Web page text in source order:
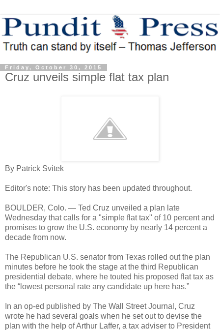
Friday, October 30, 2015
Cruz unveils simple flat tax plan
By Patrick Svitek
Editor's note: This story has been updated throughout.
BOULDER, Colo. — Ted Cruz unveiled a plan late
Wednesday that calls for a "simple flat tax" of 10 percent and
promises to grow the U.S. economy by nearly 14 percent a
decade from now.
The Republican U.S. senator from Texas rolled out the plan
minutes before he took the stage at the third Republican
presidential debate, where he touted his proposed flat tax as
the “lowest personal rate any candidate up here has.”
In an op-ed published by The Wall Street Journal, Cruz
wrote he had several goals when he set out to devise the
plan with the help of Arthur Laffer, a tax adviser to President